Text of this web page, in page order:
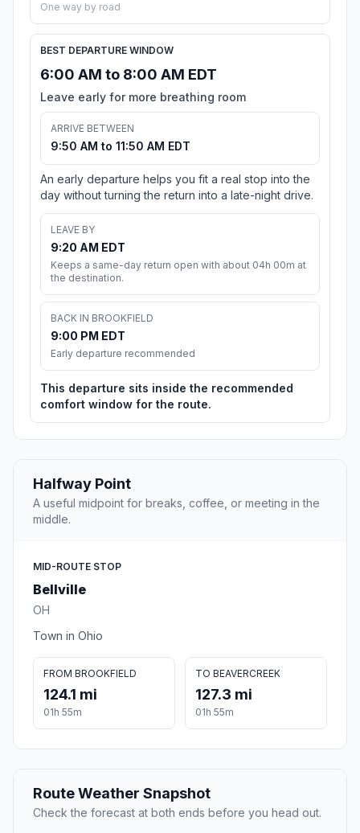
One way by road
BEST DEPARTURE WINDOW
6:00 AM to 8:00 AM EDT
Leave early for more breathing room
ARRIVE BETWEEN
9:50 AM to 11:50 AM EDT
An early departure helps you fit a real stop into the
day without turning the return into a late-night drive.
LEAVE BY
9:20 AM EDT
Keeps a same-day return open with about 04h 00m at
the destination.
BACK IN BROOKFIELD
9:00 PM EDT
Early departure recommended
This departure sits inside the recommended
comfort window for the route.
Halfway Point
A useful midpoint for breaks, coffee, or meeting in the
middle.
MID-ROUTE STOP
Bellville
OH
Town in Ohio
FROM BROOKFIELD
124.1 mi
01h 55m
TO BEAVERCREEK
127.3 mi
01h 55m
Route Weather Snapshot
Check the forecast at both ends before you head out.